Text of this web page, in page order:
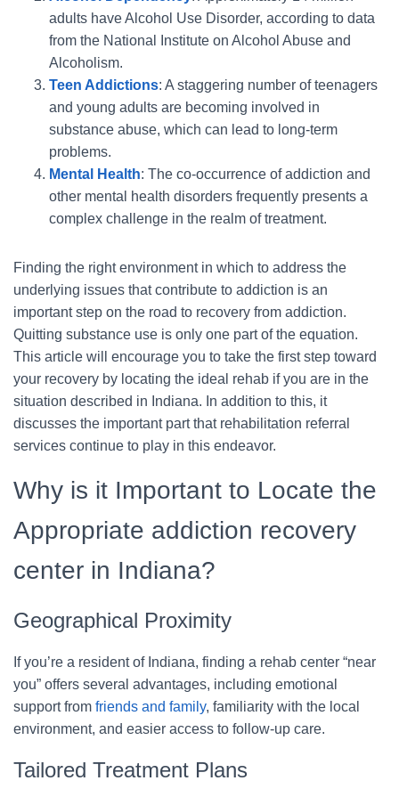
adults have Alcohol Use Disorder, according to data
from the National Institute on Alcohol Abuse and
Alcoholism.
Teen Addictions: A staggering number of teenagers
and young adults are becoming involved in
substance abuse, which can lead to long-term
problems.
Mental Health: The co-occurrence of addiction and
other mental health disorders frequently presents a
complex challenge in the realm of treatment.
Finding the right environment in which to address the
underlying issues that contribute to addiction is an
important step on the road to recovery from addiction.
Quitting substance use is only one part of the equation.
This article will encourage you to take the first step toward
your recovery by locating the ideal rehab if you are in the
situation described in Indiana. In addition to this, it
discusses the important part that rehabilitation referral
services continue to play in this endeavor.
Why is it Important to Locate the
Appropriate addiction recovery
center in Indiana?
Geographical Proximity
If you’re a resident of Indiana, finding a rehab center “near
you” offers several advantages, including emotional
support from friends and family, familiarity with the local
environment, and easier access to follow-up care.
Tailored Treatment Plans